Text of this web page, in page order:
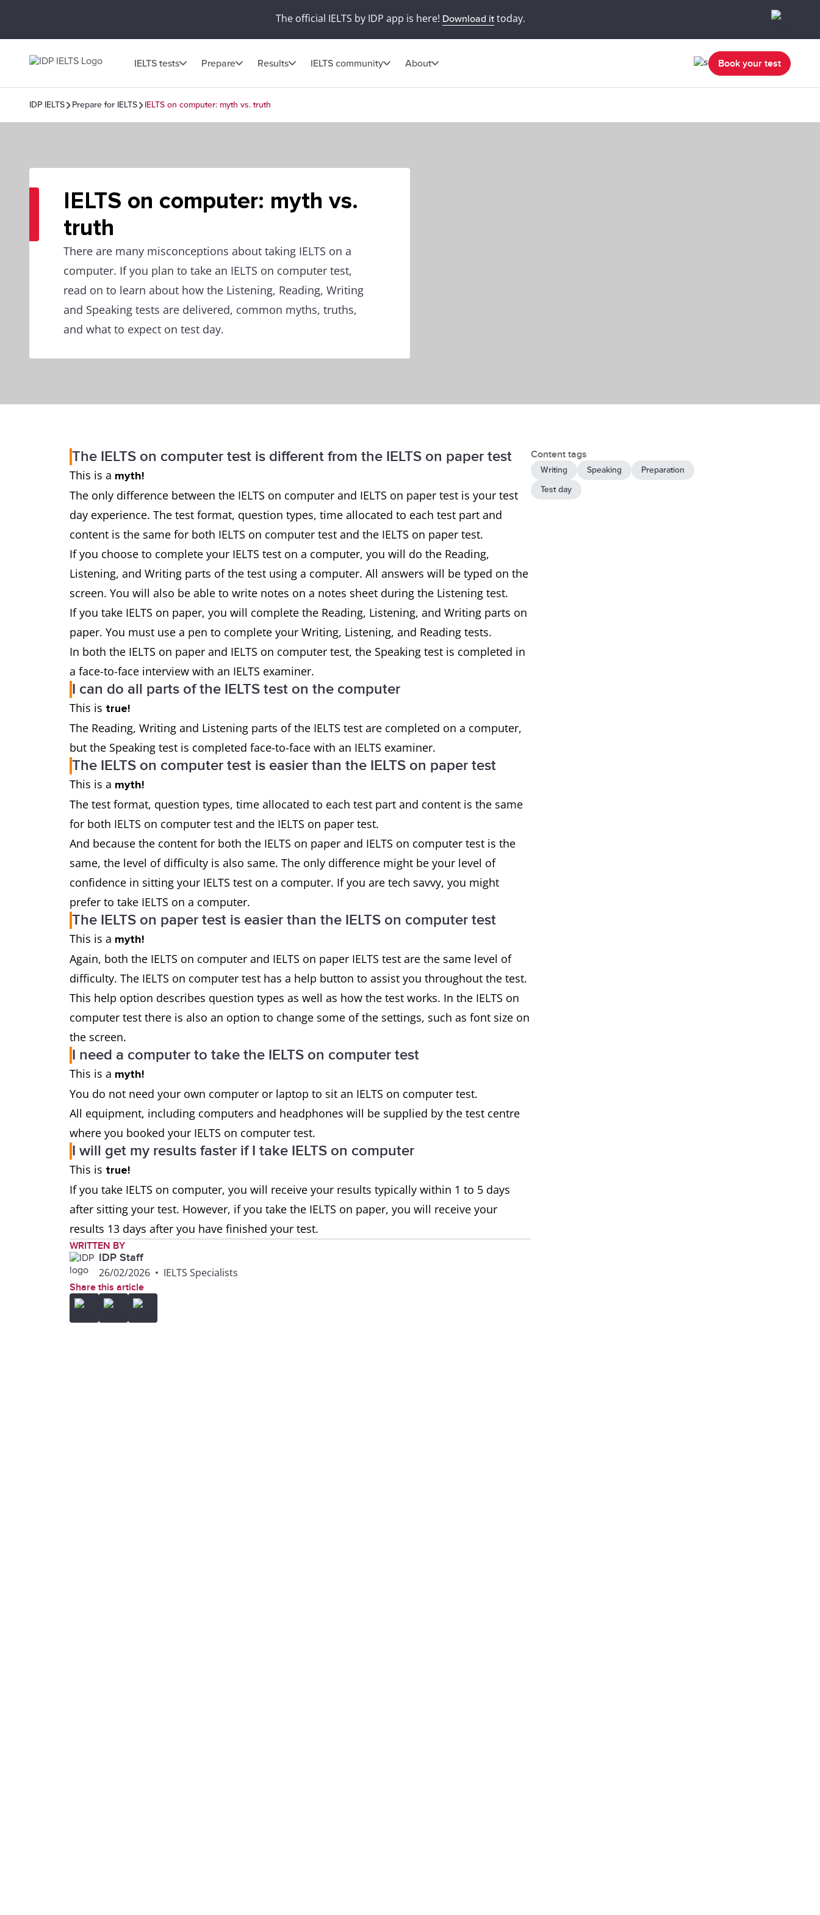
The official IELTS by IDP app is here! Download ittoday.
IELTS tests Prepare Results IELTS community About Book your test
IDP IELTS Prepare for IELTS IELTS on computer: myth vs. truth
IELTS on computer: myth vs.
truth
There are many misconceptions about taking IELTS on a
computer. If you plan to take an IELTS on computer test,
read on to learn about how the Listening, Reading, Writing
and Speaking tests are delivered, common myths, truths,
and what to expect on test day.
The IELTS on computer test is different from the IELTS on paper test
This is a myth!
The only difference between the IELTS on computer and IELTS on paper test is your test
day experience. The test format, question types, time allocated to each test part and
content is the same for both IELTS on computer test and the IELTS on paper test.
If you choose to complete your IELTS test on a computer, you will do the Reading,
Listening, and Writing parts of the test using a computer. All answers will be typed on the
screen. You will also be able to write notes on a notes sheet during the Listening test.
If you take IELTS on paper, you will complete the Reading, Listening, and Writing parts on
paper. You must use a pen to complete your Writing, Listening, and Reading tests.
In both the IELTS on paper and IELTS on computer test, the Speaking test is completed in
a face-to-face interview with an IELTS examiner.
I can do all parts of the IELTS test on the computer
This is true!
The Reading, Writing and Listening parts of the IELTS test are completed on a computer,
but the Speaking test is completed face-to-face with an IELTS examiner.
The IELTS on computer test is easier than the IELTS on paper test
This is a myth!
The test format, question types, time allocated to each test part and content is the same
for both IELTS on computer test and the IELTS on paper test.
And because the content for both the IELTS on paper and IELTS on computer test is the
same, the level of difficulty is also same. The only difference might be your level of
confidence in sitting your IELTS test on a computer. If you are tech savvy, you might
prefer to take IELTS on a computer.
The IELTS on paper test is easier than the IELTS on computer test
This is a myth!
Again, both the IELTS on computer and IELTS on paper IELTS test are the same level of
difficulty. The IELTS on computer test has a help button to assist you throughout the test.
This help option describes question types as well as how the test works. In the IELTS on
computer test there is also an option to change some of the settings, such as font size on
the screen.
I need a computer to take the IELTS on computer test
This is a myth!
You do not need your own computer or laptop to sit an IELTS on computer test.
All equipment, including computers and headphones will be supplied by the test centre
where you booked your IELTS on computer test.
I will get my results faster if I take IELTS on computer
This is true!
If you take IELTS on computer, you will receive your results typically within 1 to 5 days
after sitting your test. However, if you take the IELTS on paper, you will receive your
results 13 days after you have finished your test.
WRITTEN BY
IDP Staff
26/02/2026 • IELTS Specialists
Share this article
Content tags
Writing Speaking
Preparation
Test day